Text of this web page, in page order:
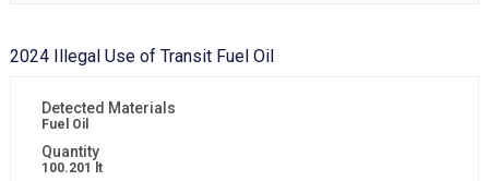
2024 Illegal Use of Transit Fuel Oil
Fuel Oil
100.201 lt